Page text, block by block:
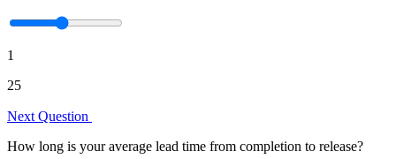
1
25
Next Question
How long is your average lead time from completion to release?